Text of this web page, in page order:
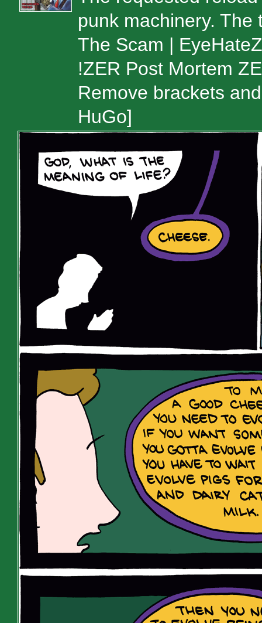
punk machinery.
The Scam |
!ZER Post Mortem
Remove brackets
HuGo]